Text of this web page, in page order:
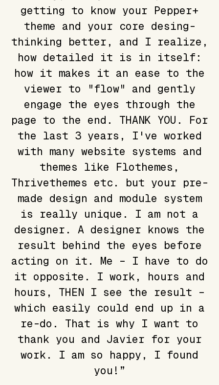
getting to know your Pepper+
theme and your core desing-
thinking better, and I realize,
how detailed it is in itself:
how it makes it an ease to the
viewer to "flow" and gently
engage the eyes through the
page to the end. THANK YOU. For
the last 3 years, I've worked
with many website systems and
themes like Flothemes,
Thrivethemes etc. but your pre-
made design and module system
is really unique. I am not a
designer. A designer knows the
result behind the eyes before
acting on it. Me – I have to do
it opposite. I work, hours and
hours, THEN I see the result –
which easily could end up in a
re-do. That is why I want to
thank you and Javier for your
work. I am so happy, I found
you!”